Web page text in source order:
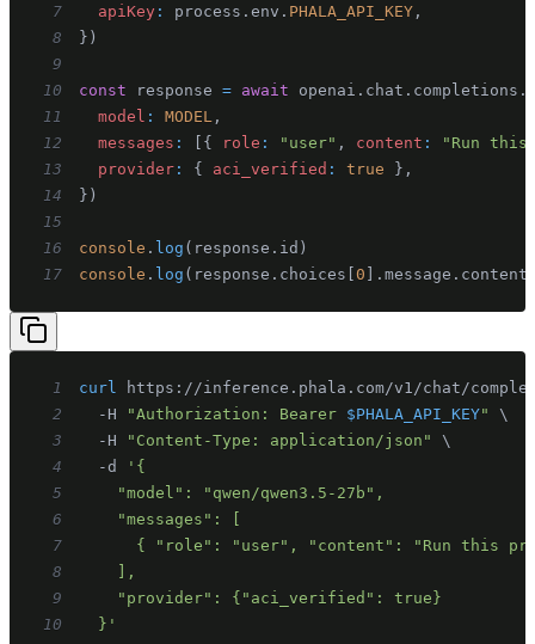
7
apiKey : process . env . PHALA_API_KEY ,
8
} )
9
10
const response = await openai . chat . completions .
11
model : MODEL ,
12
messages : [ { role : "user" , content :
"Run
13
provider : { aci_verified : true } ,
14
} )
15
16
console . log ( response . id )
17
console . log ( response . choices [0 ] . message . content
1 curl
https://inference.phala.com/v1/chat/
2
  -H
"Authorization: Bearer $PHALA_API_KEY"
\
3
  -H
"Content-Type: application/json"
\
4
  -d
5
6
7
8
9
10
  }'